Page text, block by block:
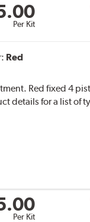
Per Kit
Red
Red fixed 4
details for a list of
Per Kit